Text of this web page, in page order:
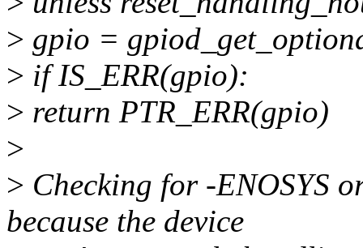
> gpio =
> if IS_ERR(gpio):
> return PTR_ERR(gpio)
>
> Checking for -ENOSYS
because the device